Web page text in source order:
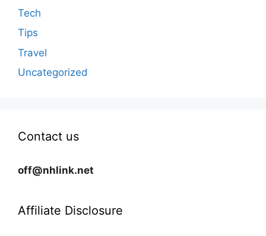
Tech
Tips
Travel
Uncategorized
Contact us
off@nhlink.net
Affiliate Disclosure